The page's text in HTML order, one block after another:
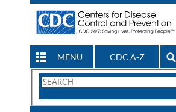
MENU CDC A-Z
Search